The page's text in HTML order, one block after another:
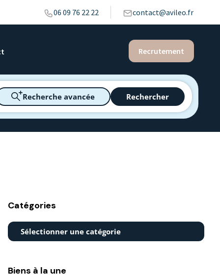
06 09 76 22 22 contact@avileo.fr
Recrutement
Recherche avancée Rechercher
Catégories
Sélectionner une catégorie
Biens à la une